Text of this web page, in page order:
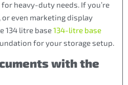
heavy-duty needs. If you’re
even marketing display
134 litre base134-litre base
for your storage setup.
with the